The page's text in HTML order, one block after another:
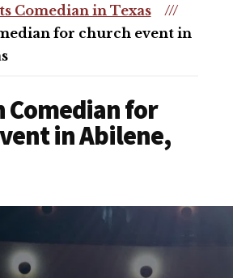
Comedian in Texas
///
for church event in
Comedian for
in Abilene,